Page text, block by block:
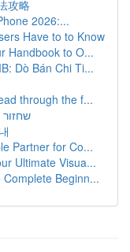
攻略
2026:...
Have to to Know
Handbook to O...
Dò Bán Chi Ti...
through the f...
Partner for Co...
Ultimate Visua...
Beginn...